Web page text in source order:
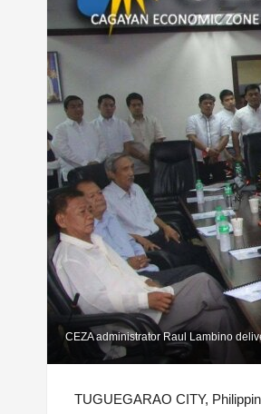
CEZA administrator Raul Lambino
TUGUEGARAO CITY,